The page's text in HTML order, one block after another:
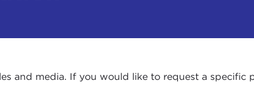
and media. If you would like to request a